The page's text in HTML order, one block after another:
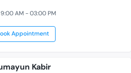
AM - 03:00 PM
Appointment
Kabir